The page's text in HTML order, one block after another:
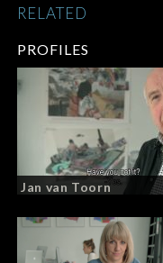
PROFILES
Jan van Toorn
RELATED